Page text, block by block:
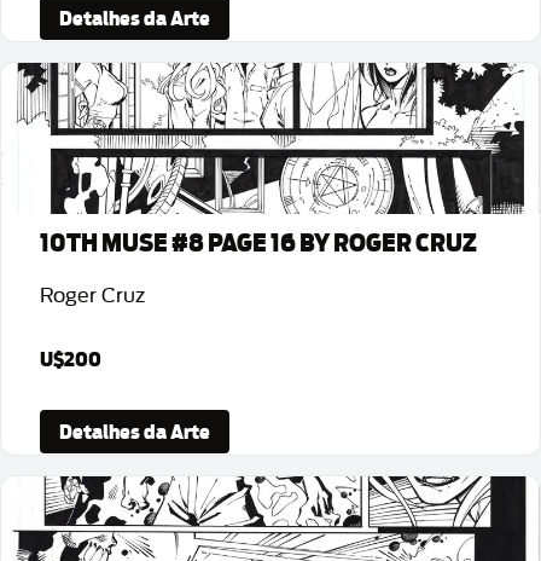
Detalhes da Arte
10TH MUSE #8 PAGE 16 BY ROGER CRUZ
Roger Cruz
U$200
Detalhes da Arte